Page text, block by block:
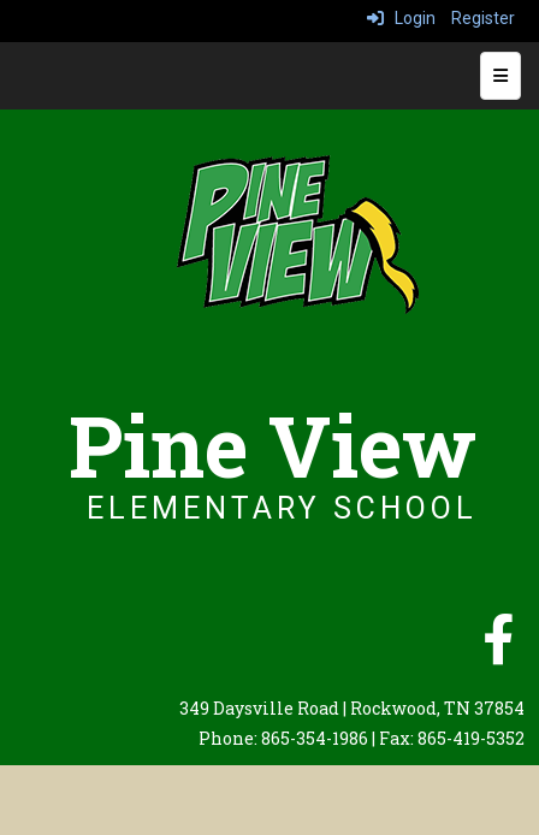
Login Register
Top
Pine View
ELEMENTARY SCHOOL
349 Daysville Road | Rockwood, TN 37854
Phone: 865-354-1986 | Fax: 865-419-5352